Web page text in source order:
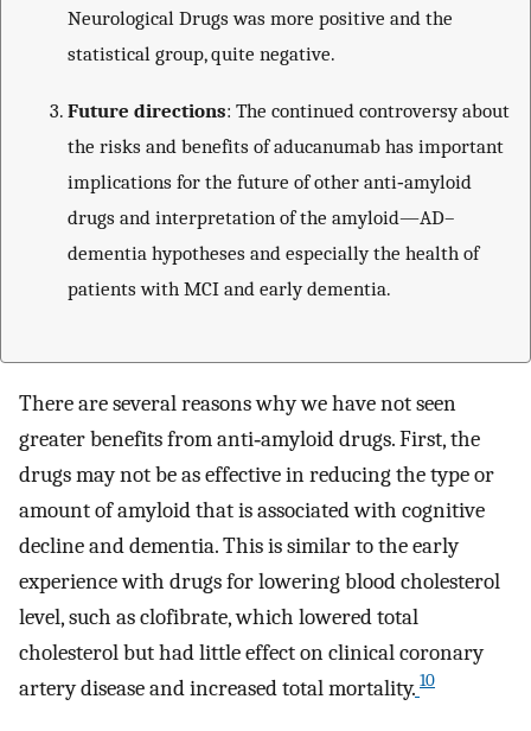
Neurological Drugs was more positive and the
statistical group, quite negative.
Future directions: The continued controversy about
the risks and benefits of aducanumab has important
implications for the future of other anti‐amyloid
drugs and interpretation of the amyloid—AD–
dementia hypotheses and especially the health of
patients with MCI and early dementia.
There are several reasons why we have not seen
greater benefits from anti‐amyloid drugs. First, the
drugs may not be as effective in reducing the type or
amount of amyloid that is associated with cognitive
decline and dementia. This is similar to the early
experience with drugs for lowering blood cholesterol
level, such as clofibrate, which lowered total
cholesterol but had little effect on clinical coronary
artery disease and increased total mortality. 10